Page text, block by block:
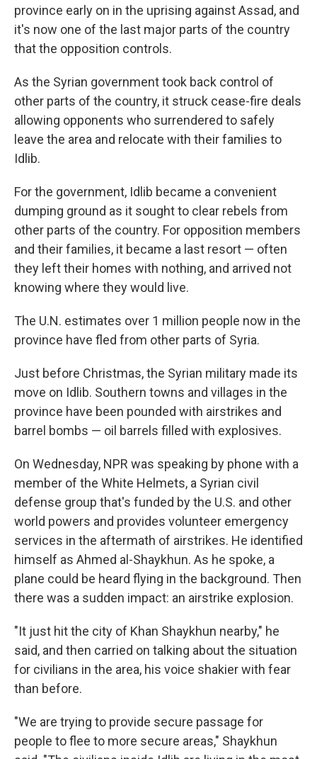
province early on in the uprising against Assad, and
it's now one of the last major parts of the country
that the opposition controls.
As the Syrian government took back control of
other parts of the country, it struck cease-fire deals
allowing opponents who surrendered to safely
leave the area and relocate with their families to
Idlib.
For the government, Idlib became a convenient
dumping ground as it sought to clear rebels from
other parts of the country. For opposition members
and their families, it became a last resort — often
they left their homes with nothing, and arrived not
knowing where they would live.
The U.N. estimates over 1 million people now in the
province have fled from other parts of Syria.
Just before Christmas, the Syrian military made its
move on Idlib. Southern towns and villages in the
province have been pounded with airstrikes and
barrel bombs — oil barrels filled with explosives.
On Wednesday, NPR was speaking by phone with a
member of the White Helmets, a Syrian civil
defense group that's funded by the U.S. and other
world powers and provides volunteer emergency
services in the aftermath of airstrikes. He identified
himself as Ahmed al-Shaykhun. As he spoke, a
plane could be heard flying in the background. Then
there was a sudden impact: an airstrike explosion.
"It just hit the city of Khan Shaykhun nearby," he
said, and then carried on talking about the situation
for civilians in the area, his voice shakier with fear
than before.
"We are trying to provide secure passage for
people to flee to more secure areas," Shaykhun